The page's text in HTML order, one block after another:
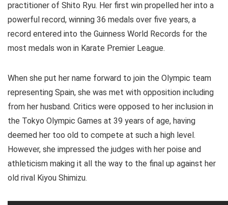
practitioner of Shito Ryu. Her first win propelled her into a
powerful record, winning 36 medals over five years, a
record entered into the Guinness World Records for the
most medals won in Karate Premier League.
When she put her name forward to join the Olympic team
representing Spain, she was met with opposition including
from her husband. Critics were opposed to her inclusion in
the Tokyo Olympic Games at 39 years of age, having
deemed her too old to compete at such a high level.
However, she impressed the judges with her poise and
athleticism making it all the way to the final up against her
old rival Kiyou Shimizu.